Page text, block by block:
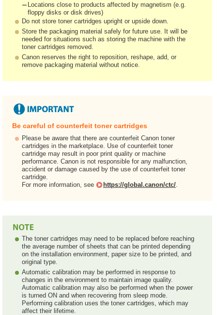
Locations close to products affected by magnetism (e.g.
floppy disks or disk drives)
Do not store toner cartridges upright or upside down.
Store the packaging material safely for future use. It will be
needed for situations such as storing the machine with the
toner cartridges removed.
Canon reserves the right to reposition, reshape, add, or
remove packaging material without notice.
Be careful of counterfeit toner cartridges
Please be aware that there are counterfeit Canon toner
cartridges in the marketplace. Use of counterfeit toner
cartridge may result in poor print quality or machine
performance. Canon is not responsible for any malfunction,
accident or damage caused by the use of counterfeit toner
cartridge.
For more information, see
https://global.canon/ctc/.
The toner cartridges may need to be replaced before reaching
the average number of sheets that can be printed depending
on the installation environment, paper size to be printed, and
original type.
Automatic calibration may be performed in response to
changes in the environment to maintain image quality.
Automatic calibration may also be performed when the power
is turned ON and when recovering from sleep mode.
Performing calibration uses the toner cartridges, which may
affect their lifetime.